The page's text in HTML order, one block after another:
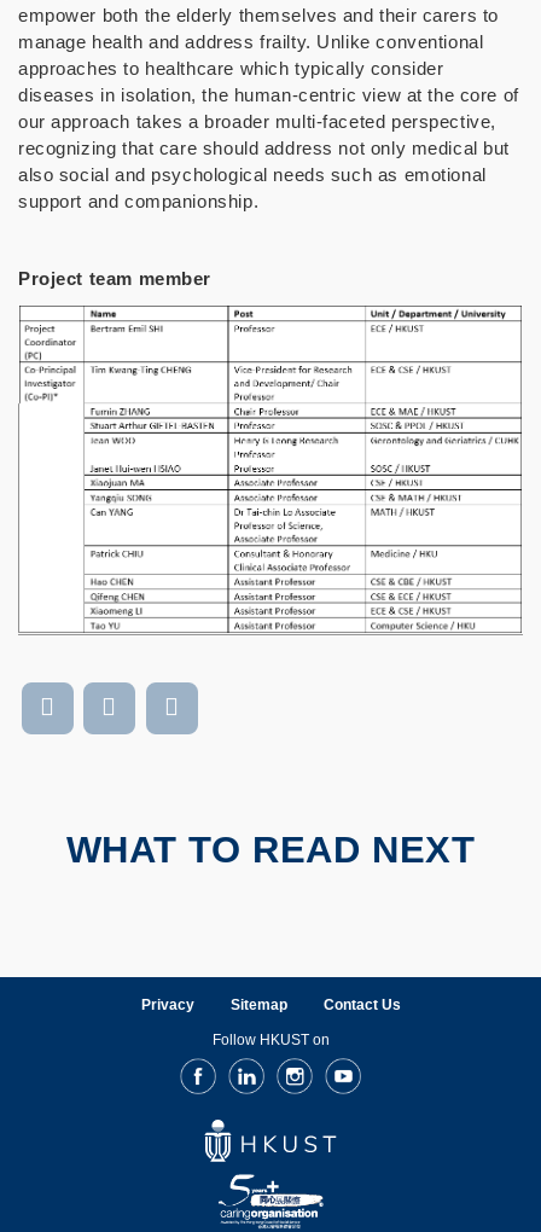
empower both the elderly themselves and their carers to
manage health and address frailty. Unlike conventional
approaches to healthcare which typically consider
diseases in isolation, the human-centric view at the core of
our approach takes a broader multi-faceted perspective,
recognizing that care should address not only medical but
also social and psychological needs such as emotional
support and companionship.
Project team member
WHAT TO READ NEXT
Privacy Sitemap Contact Us
Follow HKUST on
FacebookLinkedInInstagramYoutube